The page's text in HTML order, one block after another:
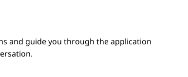
and guide you through the application